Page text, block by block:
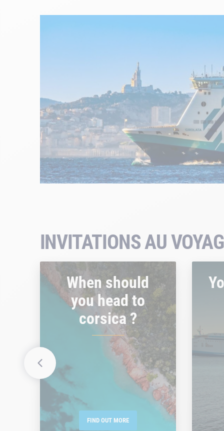
INVITATIONS AU
When should
you head to
corsica ?
FIND OUT MORE